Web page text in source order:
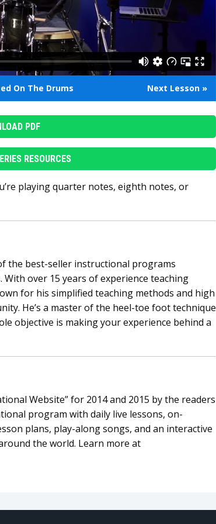
On The Drums Next Lesson »
PDF
RESOURCES
playing quarter notes, eighth notes, or
the best-seller instructional programs
With over 15 years of experience teaching
for his simplified teaching methods and high
He’s a master of the heel-toe foot technique
objective is making your experience behind a
Website” for 2014 and 2015 by the readers
program with daily live lessons, on-
plans, play-along songs, and an interactive
the world. Learn more at